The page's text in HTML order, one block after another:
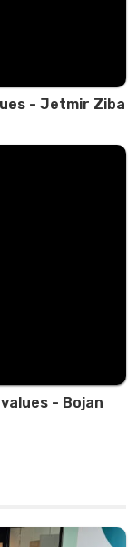
- Jetmir Ziba
- Bojan